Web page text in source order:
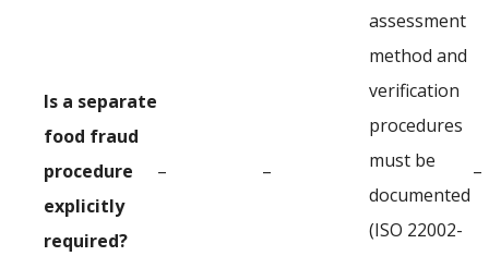
Is a separate
food fraud
procedure
explicitly
required?
– –
assessment
method and
verification
procedures
must be
documented
(ISO 22002-
–